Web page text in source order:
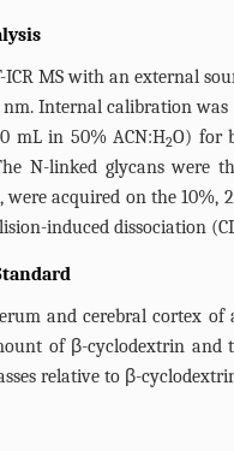
ICR MS with an external
nm. Internal calibration
mL in 50% ACN:H2O) for
N-linked glycans were
were acquired on the
induced dissociation
and cerebral cortex
of β-cyclodextrin and
relative to β-